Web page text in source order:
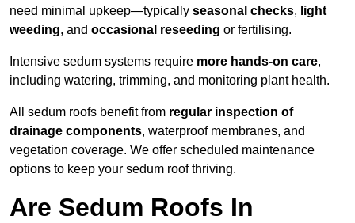
need minimal upkeep—typically seasonal checks, light
weeding, and occasional reseeding or fertilising.
Intensive sedum systems require more hands-on care,
including watering, trimming, and monitoring plant health.
All sedum roofs benefit from regular inspection of
drainage components, waterproof membranes, and
vegetation coverage. We offer scheduled maintenance
options to keep your sedum roof thriving.
Are Sedum Roofs In